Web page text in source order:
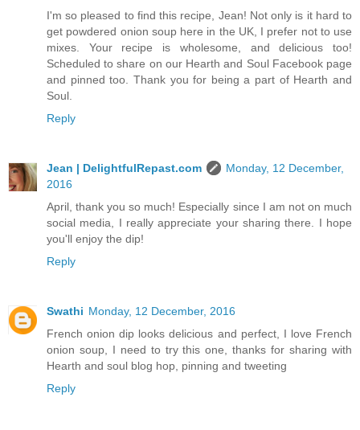
I'm so pleased to find this recipe, Jean! Not only is it hard to
get powdered onion soup here in the UK, I prefer not to use
mixes. Your recipe is wholesome, and delicious too!
Scheduled to share on our Hearth and Soul Facebook page
and pinned too. Thank you for being a part of Hearth and
Soul.
Reply
Jean | DelightfulRepast.com
Monday, 12 December,
2016
April, thank you so much! Especially since I am not on much
social media, I really appreciate your sharing there. I hope
you'll enjoy the dip!
Reply
Swathi Monday, 12 December, 2016
French onion dip looks delicious and perfect, I love French
onion soup, I need to try this one, thanks for sharing with
Hearth and soul blog hop, pinning and tweeting
Reply